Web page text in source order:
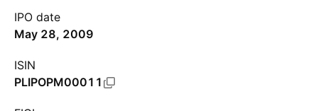
IPO date
May 28, 2009
ISIN
PLIPOPM00011